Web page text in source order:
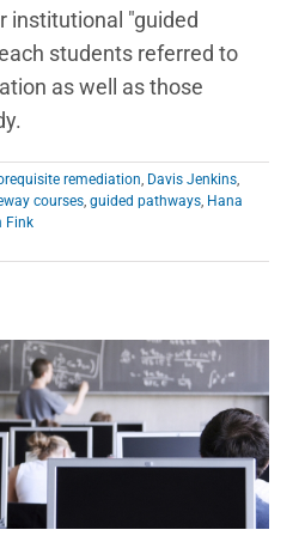
institutional "guided
students referred to
as well as those
remediation, Davis Jenkins,
courses, guided pathways, Hana
Fink